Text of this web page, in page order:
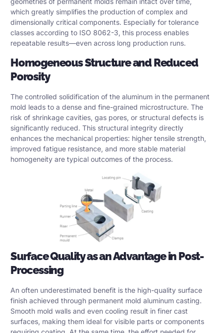
which greatly simplifies the production of complex and
dimensionally critical components. Especially for tolerance
classes according to ISO 8062-3, this process enables
repeatable results—even across long production runs.
Homogeneous Structure and Reduced
Porosity
The controlled solidification of the aluminum in the permanent
mold leads to a dense and fine-grained microstructure. The
risk of shrinkage cavities, gas pores, or structural defects is
significantly reduced. This structural integrity directly
enhances the mechanical properties: higher tensile strength,
improved fatigue resistance, and more stable material
homogeneity are typical outcomes of the process.
Surface Quality as an Advantage in Post-
Processing
An often underestimated benefit is the high-quality surface
finish achieved through permanent mold aluminum casting.
Smooth mold walls and even cooling result in finer cast
surfaces, making them ideal for visible parts or components